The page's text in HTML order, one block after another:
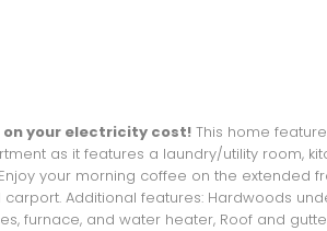
on your electricity cost! This home
as it features a laundry/utility room,
your morning coffee on the extended
Additional features: Hardwoods
furnace, and water heater, Roof and